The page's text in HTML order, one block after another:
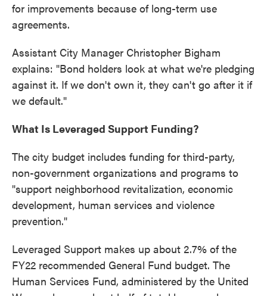
for improvements because of long-term use
agreements.
Assistant City Manager Christopher Bigham
explains: "Bond holders look at what we're pledging
against it. If we don't own it, they can't go after it if
we default."
What Is Leveraged Support Funding?
The city budget includes funding for third-party,
non-government organizations and programs to
"support neighborhood revitalization, economic
development, human services and violence
prevention."
Leveraged Support makes up about 2.7% of the
FY22 recommended General Fund budget. The
Human Services Fund, administered by the United